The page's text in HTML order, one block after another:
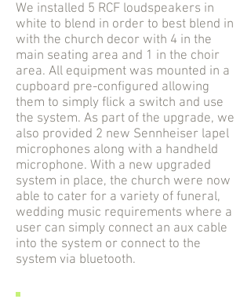
We installed 5 RCF loudspeakers in
white to blend in order to best blend in
with the church decor with 4 in the
main seating area and 1 in the choir
area. All equipment was mounted in a
cupboard pre-configured allowing
them to simply flick a switch and use
the system. As part of the upgrade, we
also provided 2 new Sennheiser lapel
microphones along with a handheld
microphone. With a new upgraded
system in place, the church were now
able to cater for a variety of funeral,
wedding music requirements where a
user can simply connect an aux cable
into the system or connect to the
system via bluetooth.